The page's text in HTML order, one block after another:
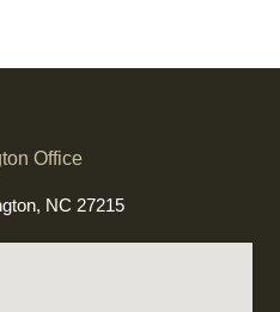
Office
NC 27215